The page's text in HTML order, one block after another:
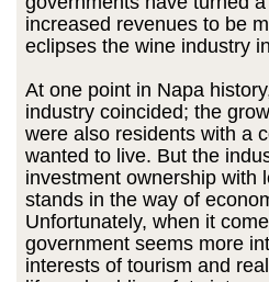
increased revenues to be
eclipses the wine industry
At one point in Napa
industry coincided; the
were also residents with a
wanted to live. But the
investment ownership with
stands in the way of
Unfortunately, when it
government seems more
interests of tourism and